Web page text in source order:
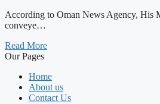
According to Oman News Agency, His
conveye…
Read More
Our Pages
Home
About us
Contact Us